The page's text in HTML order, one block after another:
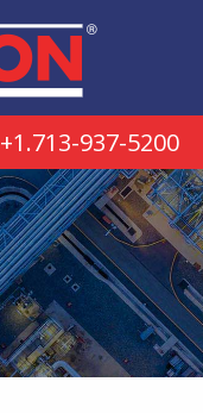
+1.713-937-5200